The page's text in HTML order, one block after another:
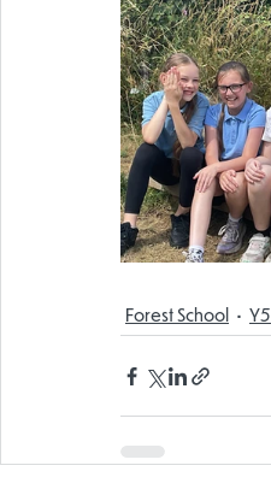
Forest School Y5